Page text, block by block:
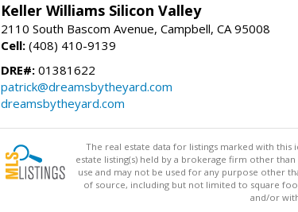
Keller Williams Silicon Valley
2110 South Bascom Avenue, Campbell, CA 95008
Cell: (408) 410-9139
DRE#: 01381622
patrick@dreamsbytheyard.com
dreamsbytheyard.com
The real estate data for listings marked with this
estate listing(s) held by a brokerage firm other
use and may not be used for any purpose other
of source, including but not limited to square
and/or